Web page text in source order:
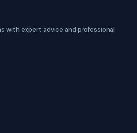
with expert advice and professional